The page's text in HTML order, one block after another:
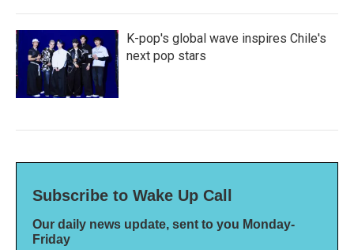
K-pop's global wave inspires Chile's
next pop stars
Subscribe to Wake Up Call
Our daily news update, sent to you Monday-
Friday